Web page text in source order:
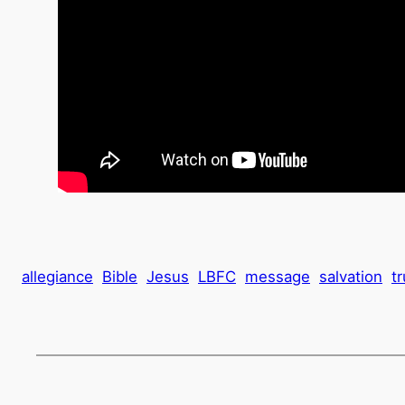
allegiance Bible Jesus LBFC message salvation